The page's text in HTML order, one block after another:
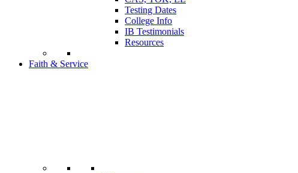
Testing Dates
College Info
IB Testimonials
Resources
Faith & Service